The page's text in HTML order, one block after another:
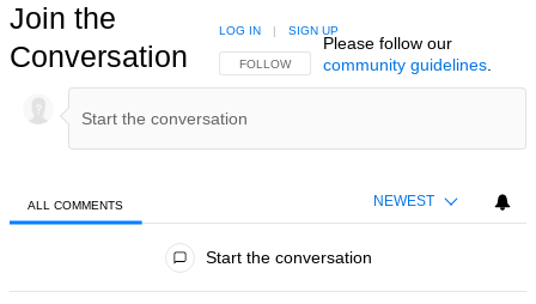
Join the
Conversation
FOLLOW THIS CONVERSATION TO BE NOTIFIED
FOLLOW
LOG IN | SIGN UP
Please follow our
community guidelines.
ALL COMMENTS NEWEST
Start the conversation